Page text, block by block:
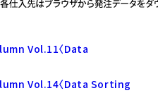
Vol.11〈Data
Vol.14〈Data Sorting